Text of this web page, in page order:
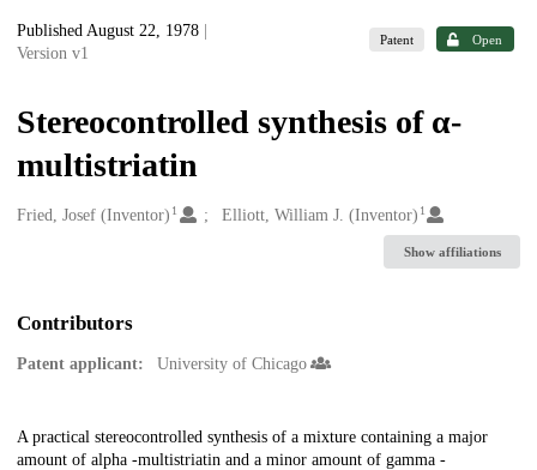
Published August 22, 1978
Version v1
Patent Open
Stereocontrolled synthesis of α-
multistriatin
Creators
Fried, Josef (Inventor) 1 Elliott, William J. (Inventor) 1
Show affiliations
Contributors
Patent applicant: University of Chicago
Description
A practical stereocontrolled synthesis of a mixture containing a major
amount of alpha -multistriatin and a minor amount of gamma -